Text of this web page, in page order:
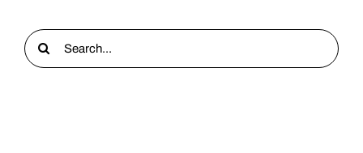
Search
for: